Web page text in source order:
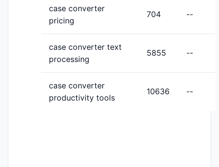
case converter
pricing
704 --
case converter text
processing
5855 --
case converter
productivity tools
10636 --